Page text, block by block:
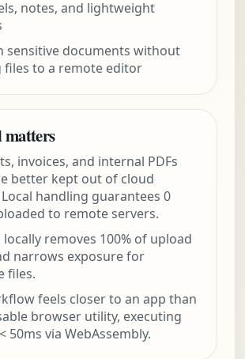
notes, and lightweight
sensitive documents without
files to a remote editor
matters
invoices, and internal PDFs
better kept out of cloud
handling guarantees 0
to remote servers.
removes 100% of upload
narrows exposure for
files.
feels closer to an app than
browser utility, executing
50ms via WebAssembly.